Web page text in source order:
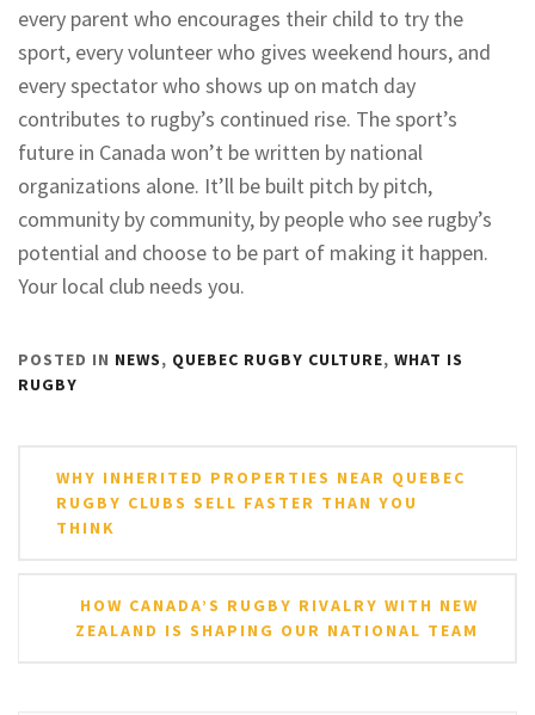
every parent who encourages their child to try the
sport, every volunteer who gives weekend hours, and
every spectator who shows up on match day
contributes to rugby’s continued rise. The sport’s
future in Canada won’t be written by national
organizations alone. It’ll be built pitch by pitch,
community by community, by people who see rugby’s
potential and choose to be part of making it happen.
Your local club needs you.
POSTED IN NEWS, QUEBEC RUGBY CULTURE, WHAT IS
RUGBY
navigation
WHY INHERITED PROPERTIES NEAR QUEBEC
RUGBY CLUBS SELL FASTER THAN YOU
THINK
HOW CANADA’S RUGBY RIVALRY WITH NEW
ZEALAND IS SHAPING OUR NATIONAL TEAM